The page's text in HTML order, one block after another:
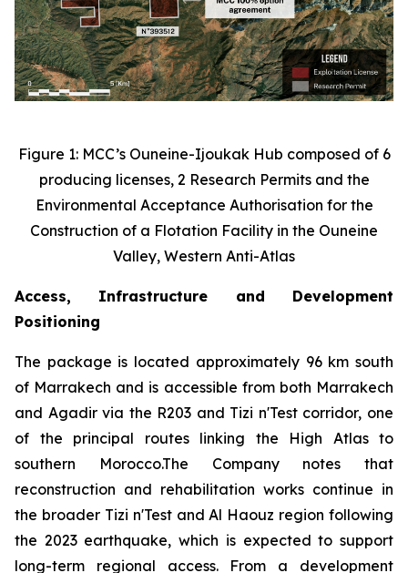
Figure 1: MCC’s Ouneine-Ijoukak Hub composed of 6
producing licenses, 2 Research Permits and the
Environmental Acceptance Authorisation for the
Construction of a Flotation Facility in the Ouneine
Valley, Western Anti-Atlas
Access, Infrastructure and Development
Positioning
The package is located approximately 96 km south
of Marrakech and is accessible from both Marrakech
and Agadir via the R203 and Tizi n'Test corridor, one
of the principal routes linking the High Atlas to
southern Morocco.The Company notes that
reconstruction and rehabilitation works continue in
the broader Tizi n'Test and Al Haouz region following
the 2023 earthquake, which is expected to support
long-term regional access. From a development